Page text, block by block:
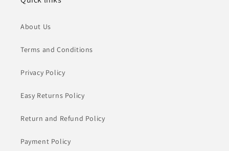
About Us
Terms and Conditions
Privacy Policy
Easy Returns Policy
Return and Refund Policy
Payment Policy